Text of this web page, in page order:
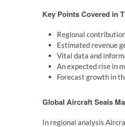
Key Points Covered in
Regional
Estimated revenue
Vital data and
An expected rise in
Forecast growth in
Global Aircraft Seals
In regional analysis